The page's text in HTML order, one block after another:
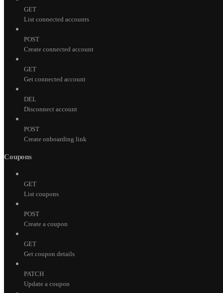
GET
List connected accounts
POST
Create connected account
GET
Get connected account
DEL
Disconnect account
POST
Create onboarding link
Coupons
GET
List coupons
POST
Create a coupon
GET
Get coupon details
PATCH
Update a coupon